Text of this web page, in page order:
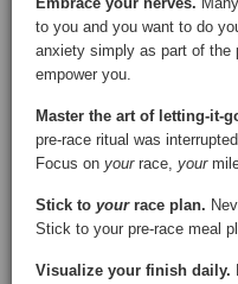
to you and you want to do
anxiety simply as part of the
empower you.
Master the art of letting-it-
pre-race ritual was
Focus on yourrace, your
Stick to yourrace plan.
Stick to your pre-race meal
Visualize your finish daily.